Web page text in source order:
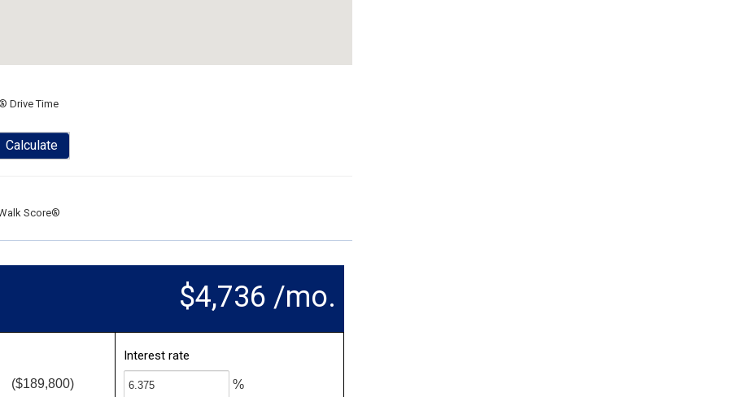
Drive Time
Calculate
Score®
$4,736 /mo.
($189,800)
Interest rate
%